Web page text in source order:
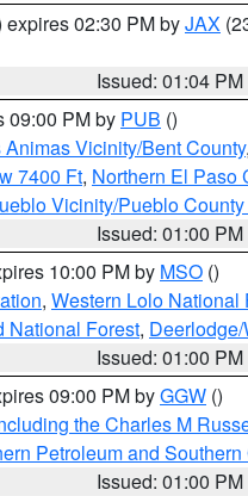
expires 02:30 PM byJAX
Issued: 01:04 PM
09:00 PM by PUB ()
Animas Vicinity/Bent County,
7400 Ft, Northern El Paso
Vicinity/Pueblo
Issued: 01:00 PM
10:00 PM by MSO ()
, Western Lolo National
National Forest,
Issued: 01:00 PM
09:00 PM byGGW ()
the Charles M
Petroleum and
Issued: 01:00 PM